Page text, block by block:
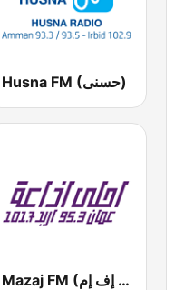
Husna FM (حسنى)
Mazaj FM (مزاج إف إم)